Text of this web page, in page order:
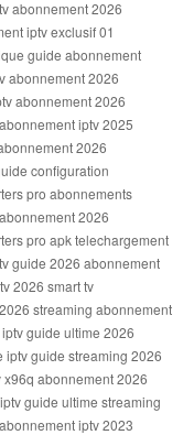
abonnement 2026
iptv exclusif 01
guide abonnement
abonnement 2026
abonnement 2026
iptv 2025
2026
configuration
pro abonnements
2026
pro apk telechargement
guide 2026 abonnement
2026 smart tv
streaming abonnement
guide ultime 2026
iptv guide streaming 2026
x96q abonnement 2026
guide ultime streaming
iptv 2023